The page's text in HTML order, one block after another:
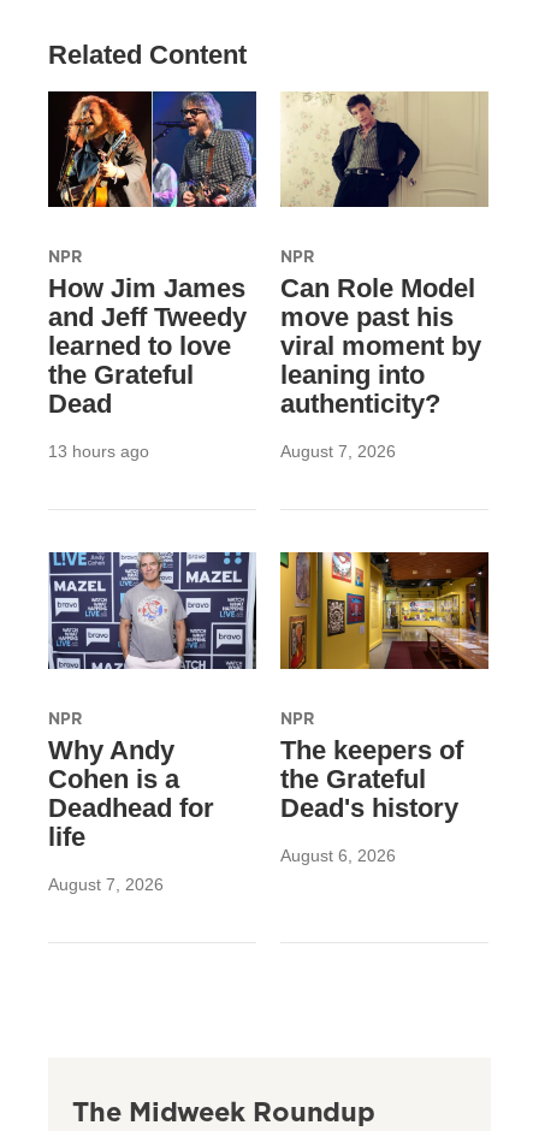
Related Content
NPR
How Jim James
and Jeff Tweedy
learned to love
the Grateful
Dead
13 hours ago
NPR
Can Role Model
move past his
viral moment by
leaning into
authenticity?
August 7, 2026
NPR
Why Andy
Cohen is a
Deadhead for
life
August 7, 2026
NPR
The keepers of
the Grateful
Dead's history
August 6, 2026
The Midweek Roundup